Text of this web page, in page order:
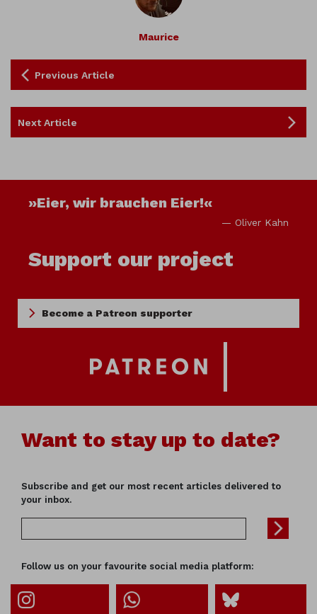
Maurice
Previous Article
Next Article
»Eier, wir brauchen Eier!«
— Oliver Kahn
Support our project
Become a Patreon supporter
Want to stay up to date?
Subscribe and get our most recent articles delivered to
your inbox.
Follow us on your favourite social media platform: